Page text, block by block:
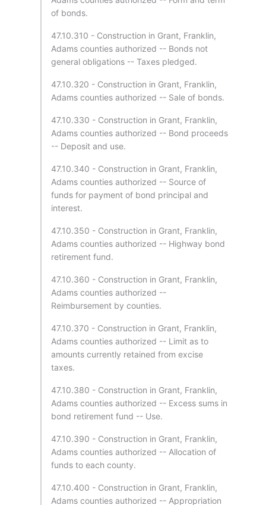
of bonds.
47.10.310 - Construction in Grant, Franklin,
Adams counties authorized -- Bonds not
general obligations -- Taxes pledged.
47.10.320 - Construction in Grant, Franklin,
Adams counties authorized -- Sale of bonds.
47.10.330 - Construction in Grant, Franklin,
Adams counties authorized -- Bond proceeds
-- Deposit and use.
47.10.340 - Construction in Grant, Franklin,
Adams counties authorized -- Source of
funds for payment of bond principal and
interest.
47.10.350 - Construction in Grant, Franklin,
Adams counties authorized -- Highway bond
retirement fund.
47.10.360 - Construction in Grant, Franklin,
Adams counties authorized --
Reimbursement by counties.
47.10.370 - Construction in Grant, Franklin,
Adams counties authorized -- Limit as to
amounts currently retained from excise
taxes.
47.10.380 - Construction in Grant, Franklin,
Adams counties authorized -- Excess sums in
bond retirement fund -- Use.
47.10.390 - Construction in Grant, Franklin,
Adams counties authorized -- Allocation of
funds to each county.
47.10.400 - Construction in Grant, Franklin,
Adams counties authorized -- Appropriation